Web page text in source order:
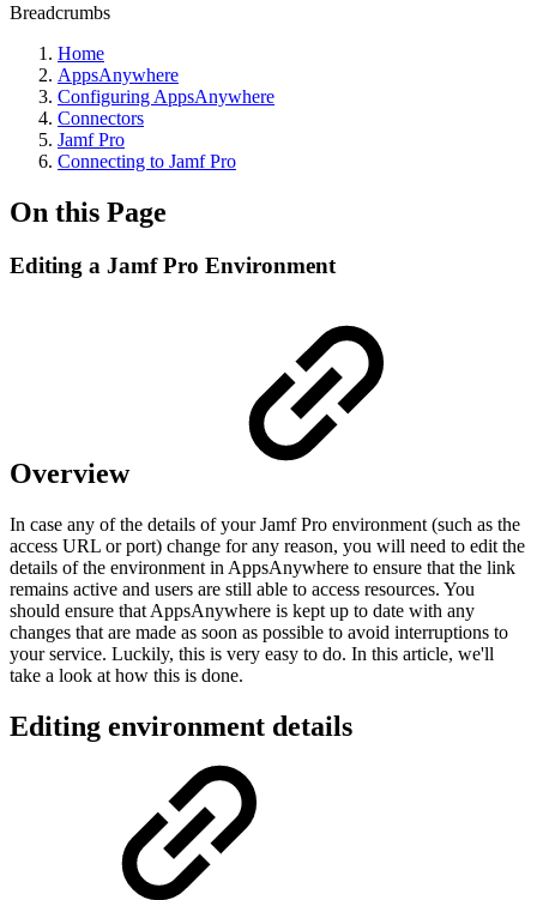
Breadcrumbs
Home
AppsAnywhere
Configuring AppsAnywhere
Connectors
Jamf Pro
Connecting to Jamf Pro
On this Page
Editing a Jamf Pro Environment
Overview
In case any of the details of your Jamf Pro environment (such as the
access URL or port) change for any reason, you will need to edit the
details of the environment in AppsAnywhere to ensure that the link
remains active and users are still able to access resources. You
should ensure that AppsAnywhere is kept up to date with any
changes that are made as soon as possible to avoid interruptions to
your service. Luckily, this is very easy to do. In this article, we'll
take a look at how this is done.
Editing environment details